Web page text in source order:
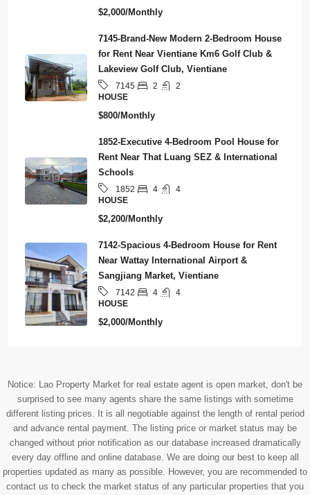
$2,000/Monthly
7145-Brand-New Modern 2-Bedroom House
for Rent Near Vientiane Km6 Golf Club &
Lakeview Golf Club, Vientiane
7145 2
2
HOUSE
$800/Monthly
1852-Executive 4-Bedroom Pool House for
Rent Near That Luang SEZ & International
Schools
1852 4
4
HOUSE
$2,200/Monthly
7142-Spacious 4-Bedroom House for Rent
Near Wattay International Airport &
Sangjiang Market, Vientiane
7142 4
4
HOUSE
$2,000/Monthly
Notice: Lao Property Market for real estate agent is open market, don't be
surprised to see many agents share the same listings with sometime
different listing prices. It is all negotiable against the length of rental period
and advance rental payment. The listing price or market status may be
changed without prior notification as our database increased dramatically
every day offline and online database. We are doing our best to keep all
properties updated as many as possible. However, you are recommended to
contact us to check the market status of any particular properties that you